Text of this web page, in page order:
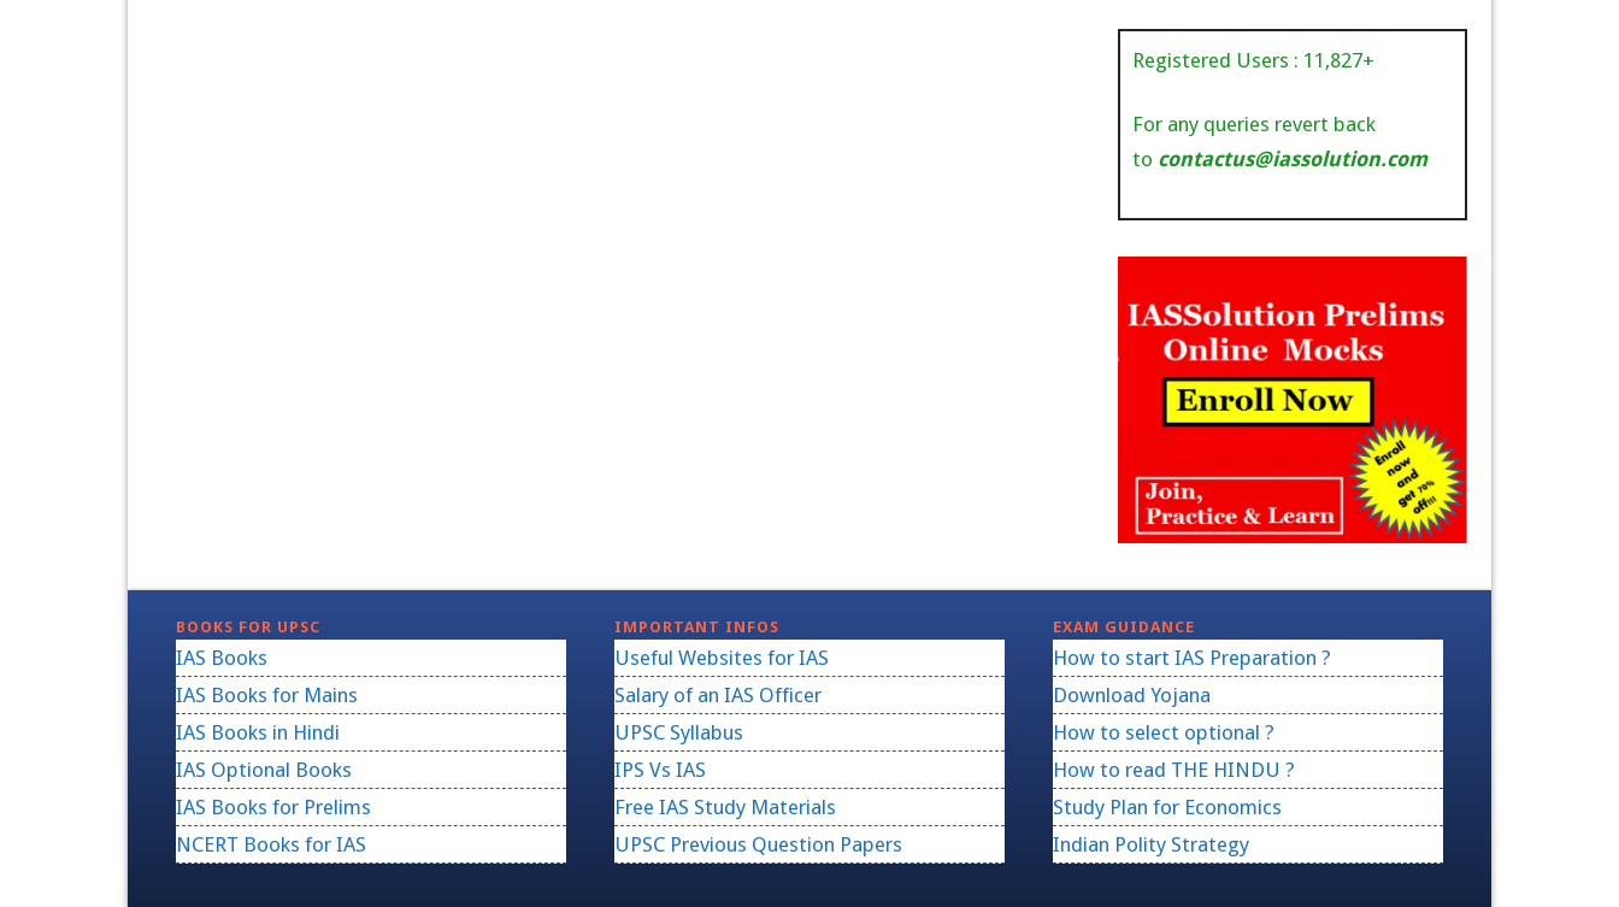
Registered Users : 11,827+
For any queries revert back
to contactus@iassolution.com
BOOKS FOR UPSC
IAS Books
IAS Books for Mains
IAS Books in Hindi
IAS Optional Books
IAS Books for Prelims
NCERT Books for IAS
IMPORTANT INFOS
Useful Websites for IAS
Salary of an IAS Officer
UPSC Syllabus
IPS Vs IAS
Free IAS Study Materials
UPSC Previous Question Papers
EXAM GUIDANCE
How to start IAS Preparation ?
Download Yojana
How to select optional ?
How to read THE HINDU ?
Study Plan for Economics
Indian Polity Strategy